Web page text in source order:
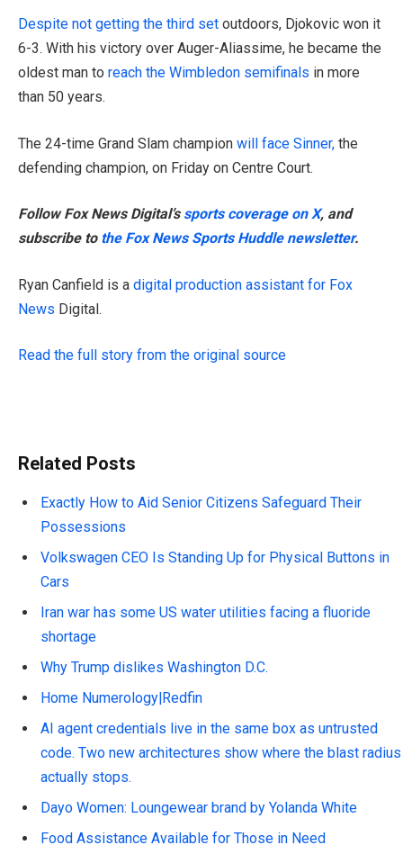
Despite not getting the third set outdoors, Djokovic won it
6-3. With his victory over Auger-Aliassime, he became the
oldest man to reach the Wimbledon semifinals in more
than 50 years.
The 24-time Grand Slam champion will face Sinner, the
defending champion, on Friday on Centre Court.
Follow Fox News Digital’ssports coverage on X, and
subscribe tothe Fox News Sports Huddle newsletter.
Ryan Canfield is a digital production assistant for Fox
News Digital.
Read the full story from the original source
Related Posts
Exactly How to Aid Senior Citizens Safeguard Their
Possessions
Volkswagen CEO Is Standing Up for Physical Buttons in
Cars
Iran war has some US water utilities facing a fluoride
shortage
Why Trump dislikes Washington D.C.
Home Numerology|Redfin
AI agent credentials live in the same box as untrusted
code. Two new architectures show where the blast radius
actually stops.
Dayo Women: Loungewear brand by Yolanda White
Food Assistance Available for Those in Need